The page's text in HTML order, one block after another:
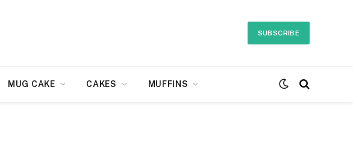
SUBSCRIBE
MUG CAKE CAKES MUFFINS